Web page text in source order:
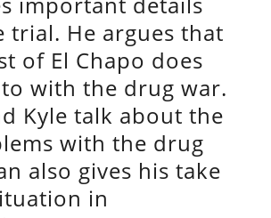
trial. He argues that
of El Chapo does
with the drug war.
Kyle talk about the
with the drug
also gives his take
in